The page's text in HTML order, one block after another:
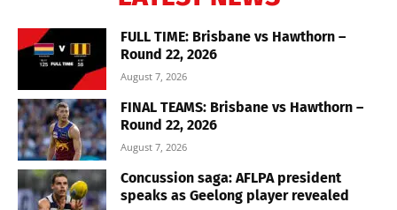
FULL TIME: Brisbane vs Hawthorn –
Round 22, 2026
August 7, 2026
FINAL TEAMS: Brisbane vs Hawthorn –
Round 22, 2026
August 7, 2026
Concussion saga: AFLPA president
speaks as Geelong player revealed